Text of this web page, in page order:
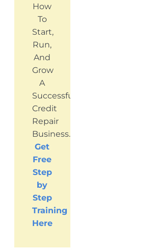
How
To
Start,
Run,
And
Grow
A
Successful
Credit
Repair
Business.
Get
Free
Step
by
Step
Training
Here